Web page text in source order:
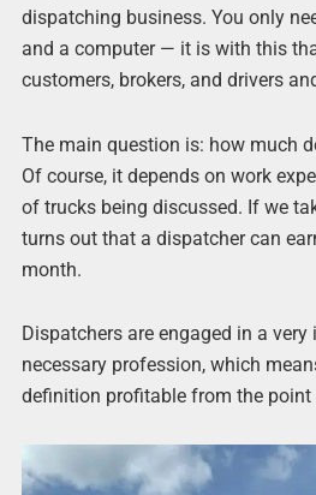
dispatching business. You only
and a computer — it is with this
customers, brokers, and drivers
The main question is: how much
Of course, it depends on work
of trucks being discussed. If we
turns out that a dispatcher can
month.
Dispatchers are engaged in a
necessary profession, which
definition profitable from the